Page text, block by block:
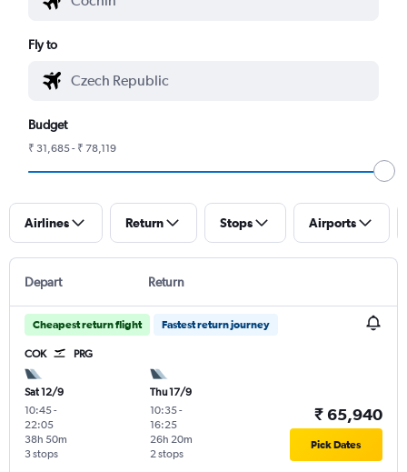
Fly to
Budget
₹ 31,685 - ₹ 78,119
Airlines Return Stops Airports
Depart Return
Cheapest return flight Fastest return journey
COK PRG
Sat 12/9
10:45-
22:05
3 stops
38h 50m
Thu 17/9
10:35-
16:25
2 stops
26h 20m
₹ 65,940
Pick Dates